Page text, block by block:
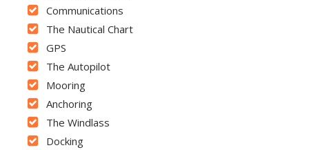
Communications
The Nautical Chart
GPS
The Autopilot
Mooring
Anchoring
The Windlass
Docking